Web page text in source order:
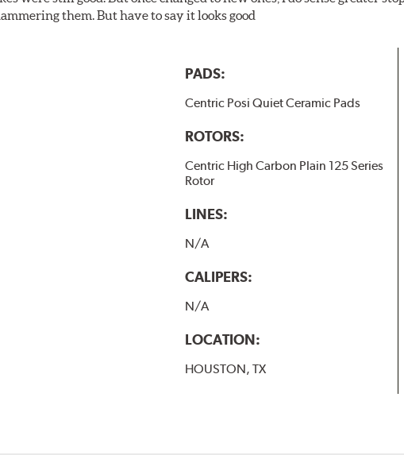
them. But have to say it looks good
PADS:
Centric Posi Quiet Ceramic Pads
ROTORS:
Centric High Carbon Plain 125 Series
Rotor
LINES:
N/A
CALIPERS:
N/A
LOCATION:
HOUSTON, TX